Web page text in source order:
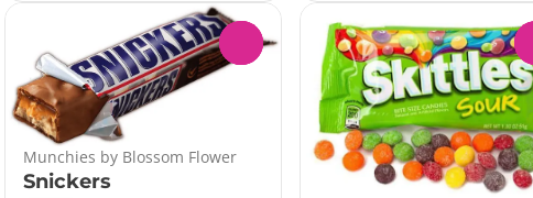
Munchies by Blossom Flower
Snickers